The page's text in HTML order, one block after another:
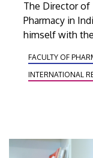
The Director of
Pharmacy in
himself with
Pharmacy on
higher
agreement for
FACULTY OF
INTERNATIONAL